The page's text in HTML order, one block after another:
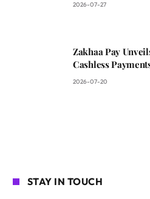
2026-07-27
Zakhaa Pay
Cashless
2026-07-20
STAY IN TOUCH